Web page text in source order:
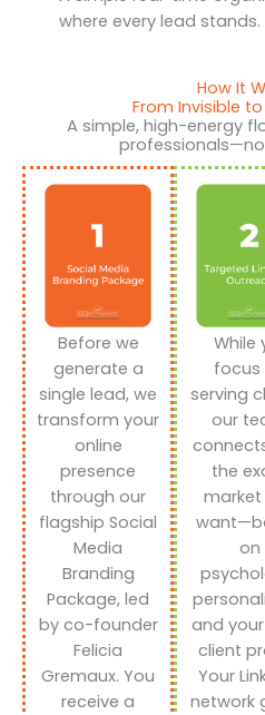
where every lead stands.
How It
From Invisible
A simple, high-energy
Before we
generate a
single lead, we
transform your
online
presence
through our
flagship Social
Media
Branding
Package, led
by co-founder
Felicia
Gremaux. You
receive a
While
focus
serving
our
the
market
on
and
client
Your
network